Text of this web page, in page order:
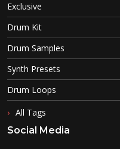
Exclusive
Drum Kit
Drum Samples
Synth Presets
Drum Loops
All Tags
Social Media